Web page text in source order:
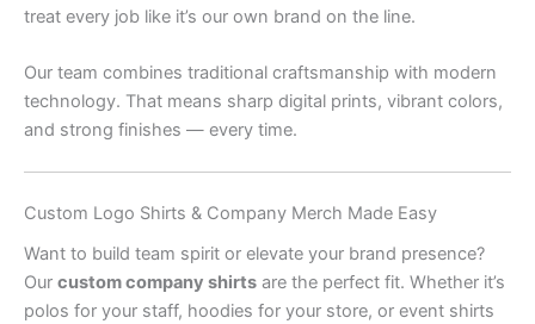
treat every job like it’s our own brand on the line.
Our team combines traditional craftsmanship with modern
technology. That means sharp digital prints, vibrant colors,
and strong finishes — every time.
Custom Logo Shirts & Company Merch Made Easy
Want to build team spirit or elevate your brand presence?
Our custom company shirts are the perfect fit. Whether it’s
polos for your staff, hoodies for your store, or event shirts